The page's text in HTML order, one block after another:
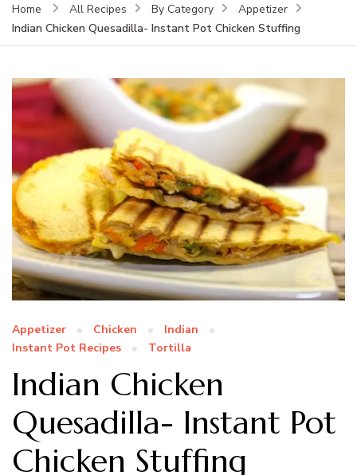
Home All Recipes By Category
Appetizer
Indian Chicken Quesadilla- Instant Pot Chicken Stuffing
Appetizer Chicken
Indian
Instant Pot Recipes
Tortilla
Indian Chicken
Quesadilla- Instant Pot
Chicken Stuffing